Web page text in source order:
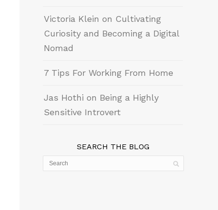
Victoria Klein on Cultivating
Curiosity and Becoming a Digital
Nomad
7 Tips For Working From Home
Jas Hothi on Being a Highly
Sensitive Introvert
SEARCH THE BLOG